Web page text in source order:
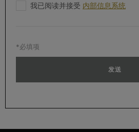
我已阅读并接受 内部信息系统
*必填项
发送